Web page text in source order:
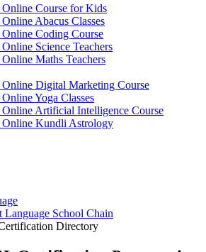
Online Course for Kids
Abacus Classes
Online Coding Course
Science Teachers
Maths Teachers
Online Digital Marketing Course
Yoga Classes
Online Artificial Intelligence Course
Online Kundli Astrology
Language School Chain
Directory